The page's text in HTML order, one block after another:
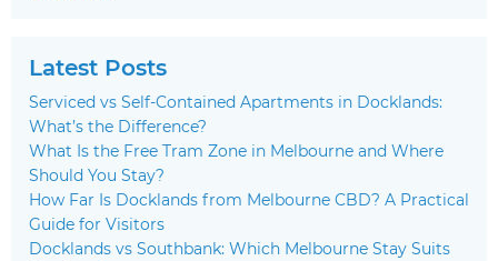
Latest Posts
Serviced vs Self-Contained Apartments in Docklands:
What’s the Difference?
What Is the Free Tram Zone in Melbourne and Where
Should You Stay?
How Far Is Docklands from Melbourne CBD? A Practical
Guide for Visitors
Docklands vs Southbank: Which Melbourne Stay Suits